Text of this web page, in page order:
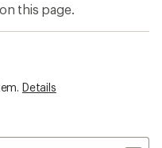
on this page.
Details